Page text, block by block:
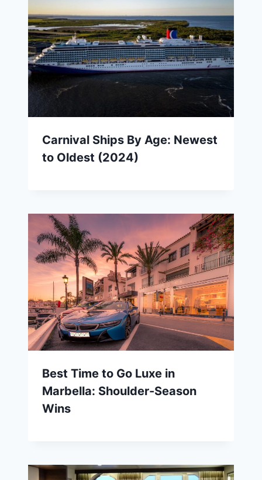
Carnival Ships By Age: Newest
to Oldest (2024)
Best Time to Go Luxe in
Marbella: Shoulder-Season
Wins